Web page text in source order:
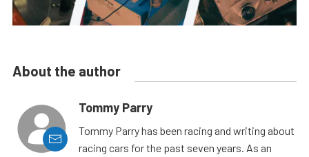
About the author
Tommy Parry
Tommy Parry has been racing and writing about
racing cars for the past seven years. As an